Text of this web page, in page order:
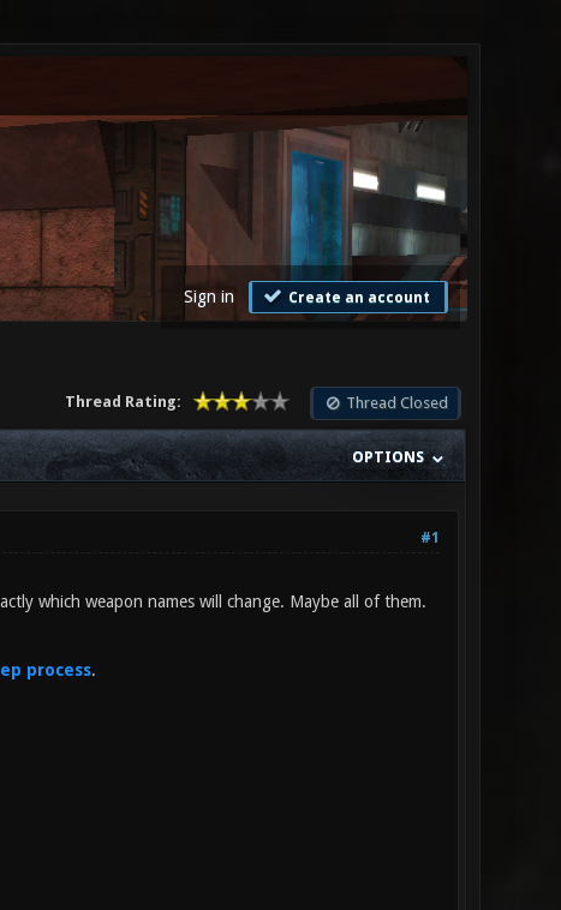
Sign in Create an account
Thread Closed
Thread Rating:
OPTIONS
#1
which weapon names will change. Maybe all of them.
process.